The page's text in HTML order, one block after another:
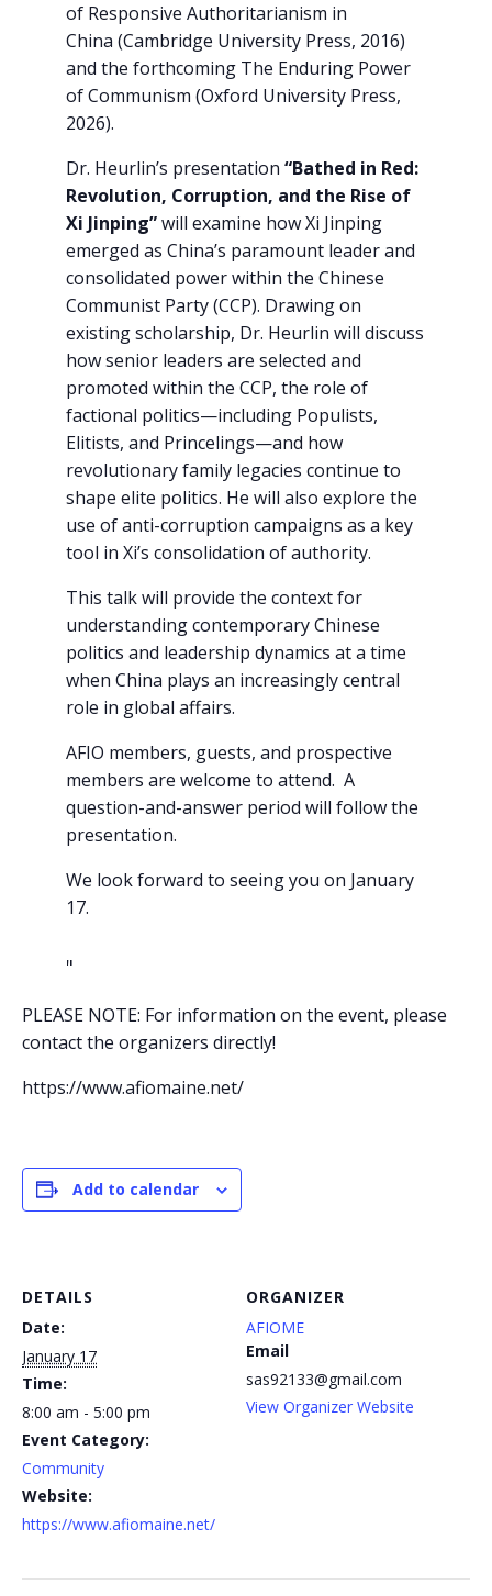
of Responsive Authoritarianism in
China (Cambridge University Press, 2016)
and the forthcoming The Enduring Power
of Communism (Oxford University Press,
2026).
Dr. Heurlin’s presentation “Bathed in Red:
Revolution, Corruption, and the Rise of
Xi Jinping”will examine how Xi Jinping
emerged as China’s paramount leader and
consolidated power within the Chinese
Communist Party (CCP). Drawing on
existing scholarship, Dr. Heurlin will discuss
how senior leaders are selected and
promoted within the CCP, the role of
factional politics—including Populists,
Elitists, and Princelings—and how
revolutionary family legacies continue to
shape elite politics. He will also explore the
use of anti-corruption campaigns as a key
tool in Xi’s consolidation of authority.
This talk will provide the context for
understanding contemporary Chinese
politics and leadership dynamics at a time
when China plays an increasingly central
role in global affairs.
AFIO members, guests, and prospective
members are welcome to attend. A
question-and-answer period will follow the
presentation.
We look forward to seeing you on January
17.
PLEASE NOTE: For information on the event, please
contact the organizers directly!
https://www.afiomaine.net/
Add to calendar
DETAILS
Date:
January 17
Time:
8:00 am - 5:00 pm
Event Category:
Community
Website:
https://www.afiomaine.net/
ORGANIZER
AFIOME
Email
sas92133@gmail.com
View Organizer Website